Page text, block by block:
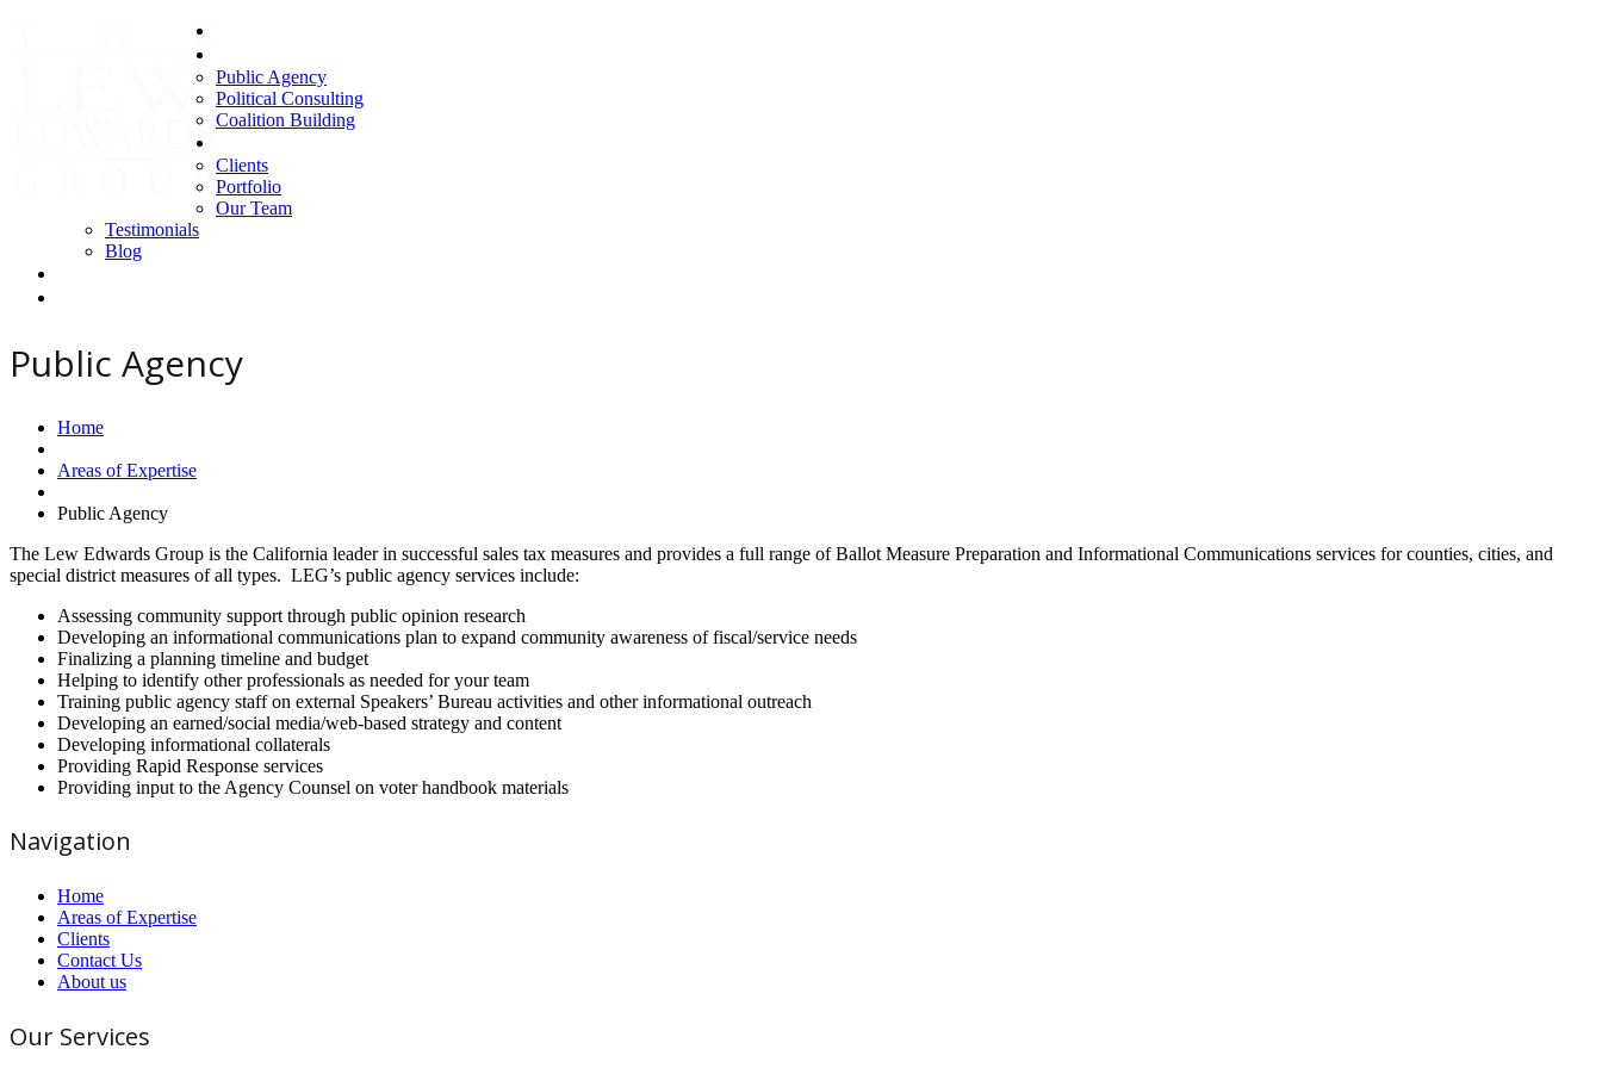
Public Agency
Political Consulting
Coalition Building
Clients
Portfolio
Our Team
Testimonials
Blog
Public Agency
Home
Areas of Expertise
Public Agency
The Lew Edwards Group is the California leader in successful sales tax measures and provides a full range of Ballot Measure Preparation and Informational Communications services for counties, cities, and
special district measures of all types. LEG’s public agency services include:
Assessing community support through public opinion research
Developing an informational communications plan to expand community awareness of fiscal/service needs
Finalizing a planning timeline and budget
Helping to identify other professionals as needed for your team
Training public agency staff on external Speakers’ Bureau activities and other informational outreach
Developing an earned/social media/web-based strategy and content
Developing informational collaterals
Providing Rapid Response services
Providing input to the Agency Counsel on voter handbook materials
Navigation
Home
Areas of Expertise
Clients
Contact Us
About us
Our Services